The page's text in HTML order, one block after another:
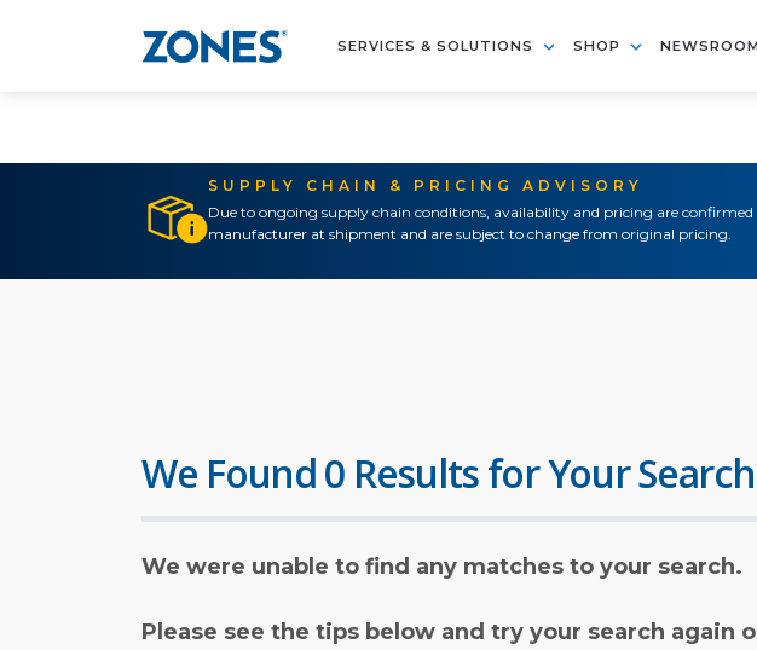
SERVICES & SOLUTIONS SHOP
SUPPLY CHAIN & PRICING ADVISORY
Due to ongoing supply chain conditions, availability and pricing are
manufacturer at shipment and are subject to change from original pricing.
We Found 0 Results for Your Search
We were unable to find any matches to your search.
Please see the tips below and try your search again